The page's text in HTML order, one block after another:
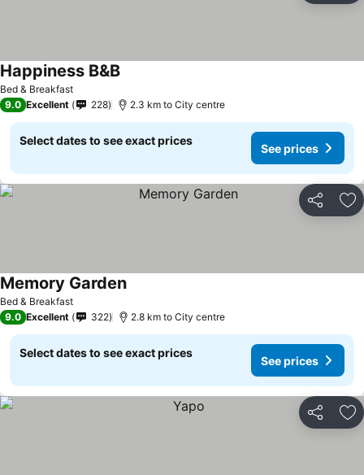
Bed & Breakfast
Happiness B&B
9.0 Excellent 228 2.3 km to City centre
Select dates to see exact prices
See prices
Share
Bed & Breakfast
Memory Garden
9.0 Excellent 322 2.8 km to City centre
Select dates to see exact prices
See prices
Share